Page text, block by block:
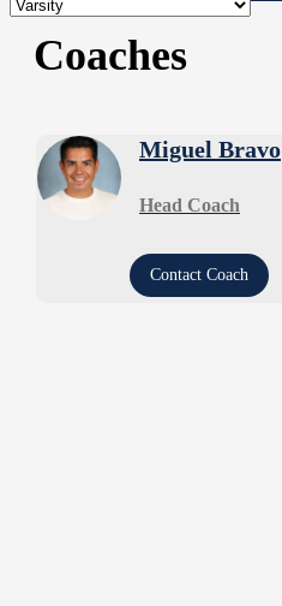
Coaches
Miguel Bravo
Head Coach
Contact Coach